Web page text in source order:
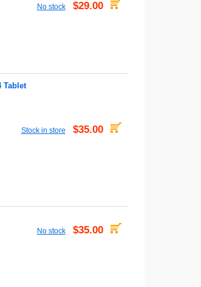
No stock $29.00
Tablet
Stock in store $35.00
No stock $35.00